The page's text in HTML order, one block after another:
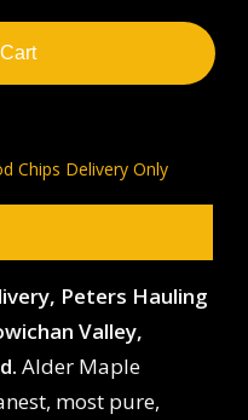
Chips Delivery Only
Peters Hauling
Valley,
Alder Maple
most pure,